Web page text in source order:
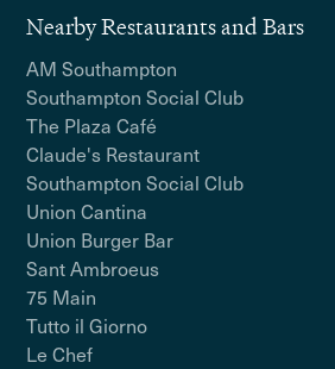
Nearby Restaurants and Bars
AM Southampton
Southampton Social Club
The Plaza Café
Claude's Restaurant
Southampton Social Club
Union Cantina
Union Burger Bar
Sant Ambroeus
75 Main
Tutto il Giorno
Le Chef